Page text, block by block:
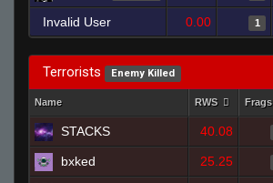
Invalid User 0.00 1
Terrorists Enemy Killed
Name RWS Frags
STACKS 40.08
bxked 25.25